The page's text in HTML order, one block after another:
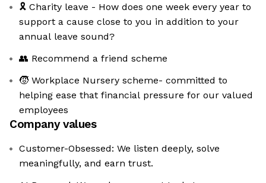
🎗️ Charity leave - How does one week every year to
support a cause close to you in addition to your
annual leave sound?
👥 Recommend a friend scheme
🧒 Workplace Nursery scheme- committed to
helping ease that financial pressure for our valued
employees
Company values
Customer-Obsessed: We listen deeply, solve
meaningfully, and earn trust.